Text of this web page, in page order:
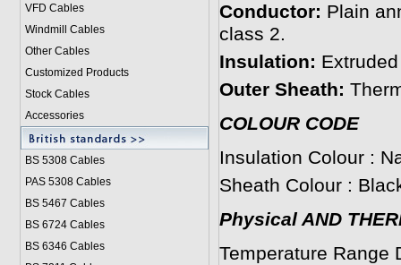
VFD Cables
Windmill Cables
Other Cables
Customized Products
Stock Cables
Accessories
BS 5308 Cables
PAS 5308 Cables
BS 5467 Cables
BS 6724 Cables
BS 6346 Cables
Conductor: Plain
class 2.
Insulation:
Outer Sheath:
COLOUR CODE
Insulation Colour :
Sheath Colour :
Physical AND
Temperature Range